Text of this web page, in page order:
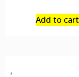
Add to cart